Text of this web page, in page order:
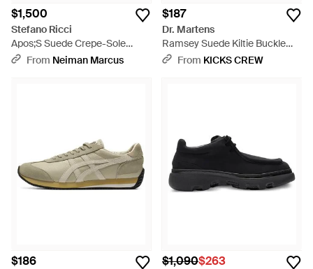
$1,500
Stefano Ricci
Apos;S Suede Crepe-Sole
Derby Sneakers - Black
From Neiman Marcus
$187
Dr. Martens
Ramsey Suede Kiltie Buckle
Creepers 'Lime' - Yellow
From KICKS CREW
$186 $1,090$263